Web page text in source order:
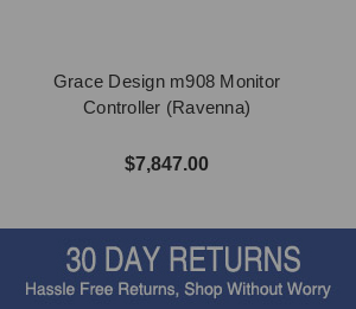
Grace Design m908 Monitor
Controller (Ravenna)
$7,847.00